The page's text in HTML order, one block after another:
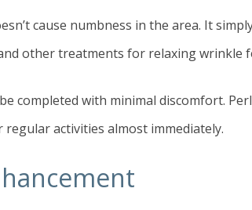
cause numbness in the area. It
other treatments for relaxing wrinkle
completed with minimal discomfort.
activities almost immediately.